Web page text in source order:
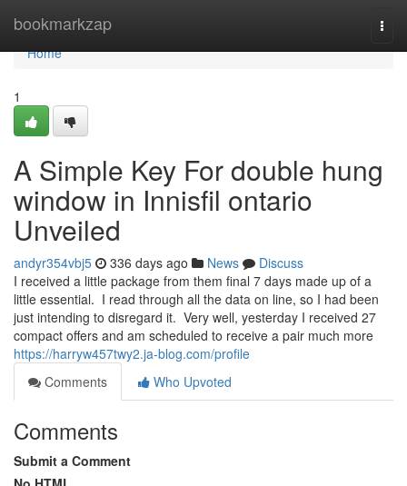
bookmarkzap
Home
Home
1
A Simple Key For double hung
window in Innisfil ontario
Unveiled
andyr354vbj5 336 days ago News
Discuss
I received a little package from them final 7 days made up of a
little essential. I read through all the data on line, so I had been
just intending to disregard it. Very well, yesterday I received 27
compact offers and am scheduled to receive a pair much more
https://harryw457twy2.ja-blog.com/profile
Comments
Who Upvoted
Comments
Submit a Comment